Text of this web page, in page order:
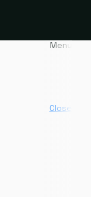
Menu
Close